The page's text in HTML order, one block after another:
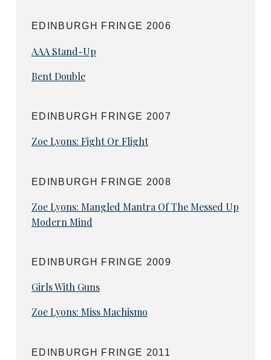
series confirmed, including sketch show
Ian Smith’s futile quest for calm in Ian Smith
Is Stressed, the Regency rake sitcom The Many
Wrongs of Lord Christian Brighty and
in Your Mum.
Broadcast dates are yet to be announced.
EDINBURGH FRINGE 2006
AAA Stand-Up
Bent Double
EDINBURGH FRINGE 2007
Zoe Lyons: Fight Or Flight
EDINBURGH FRINGE 2008
Zoe Lyons: Mangled Mantra Of The Messed Up
Modern Mind
EDINBURGH FRINGE 2009
Girls With Guns
Zoe Lyons: Miss Machismo
EDINBURGH FRINGE 2011